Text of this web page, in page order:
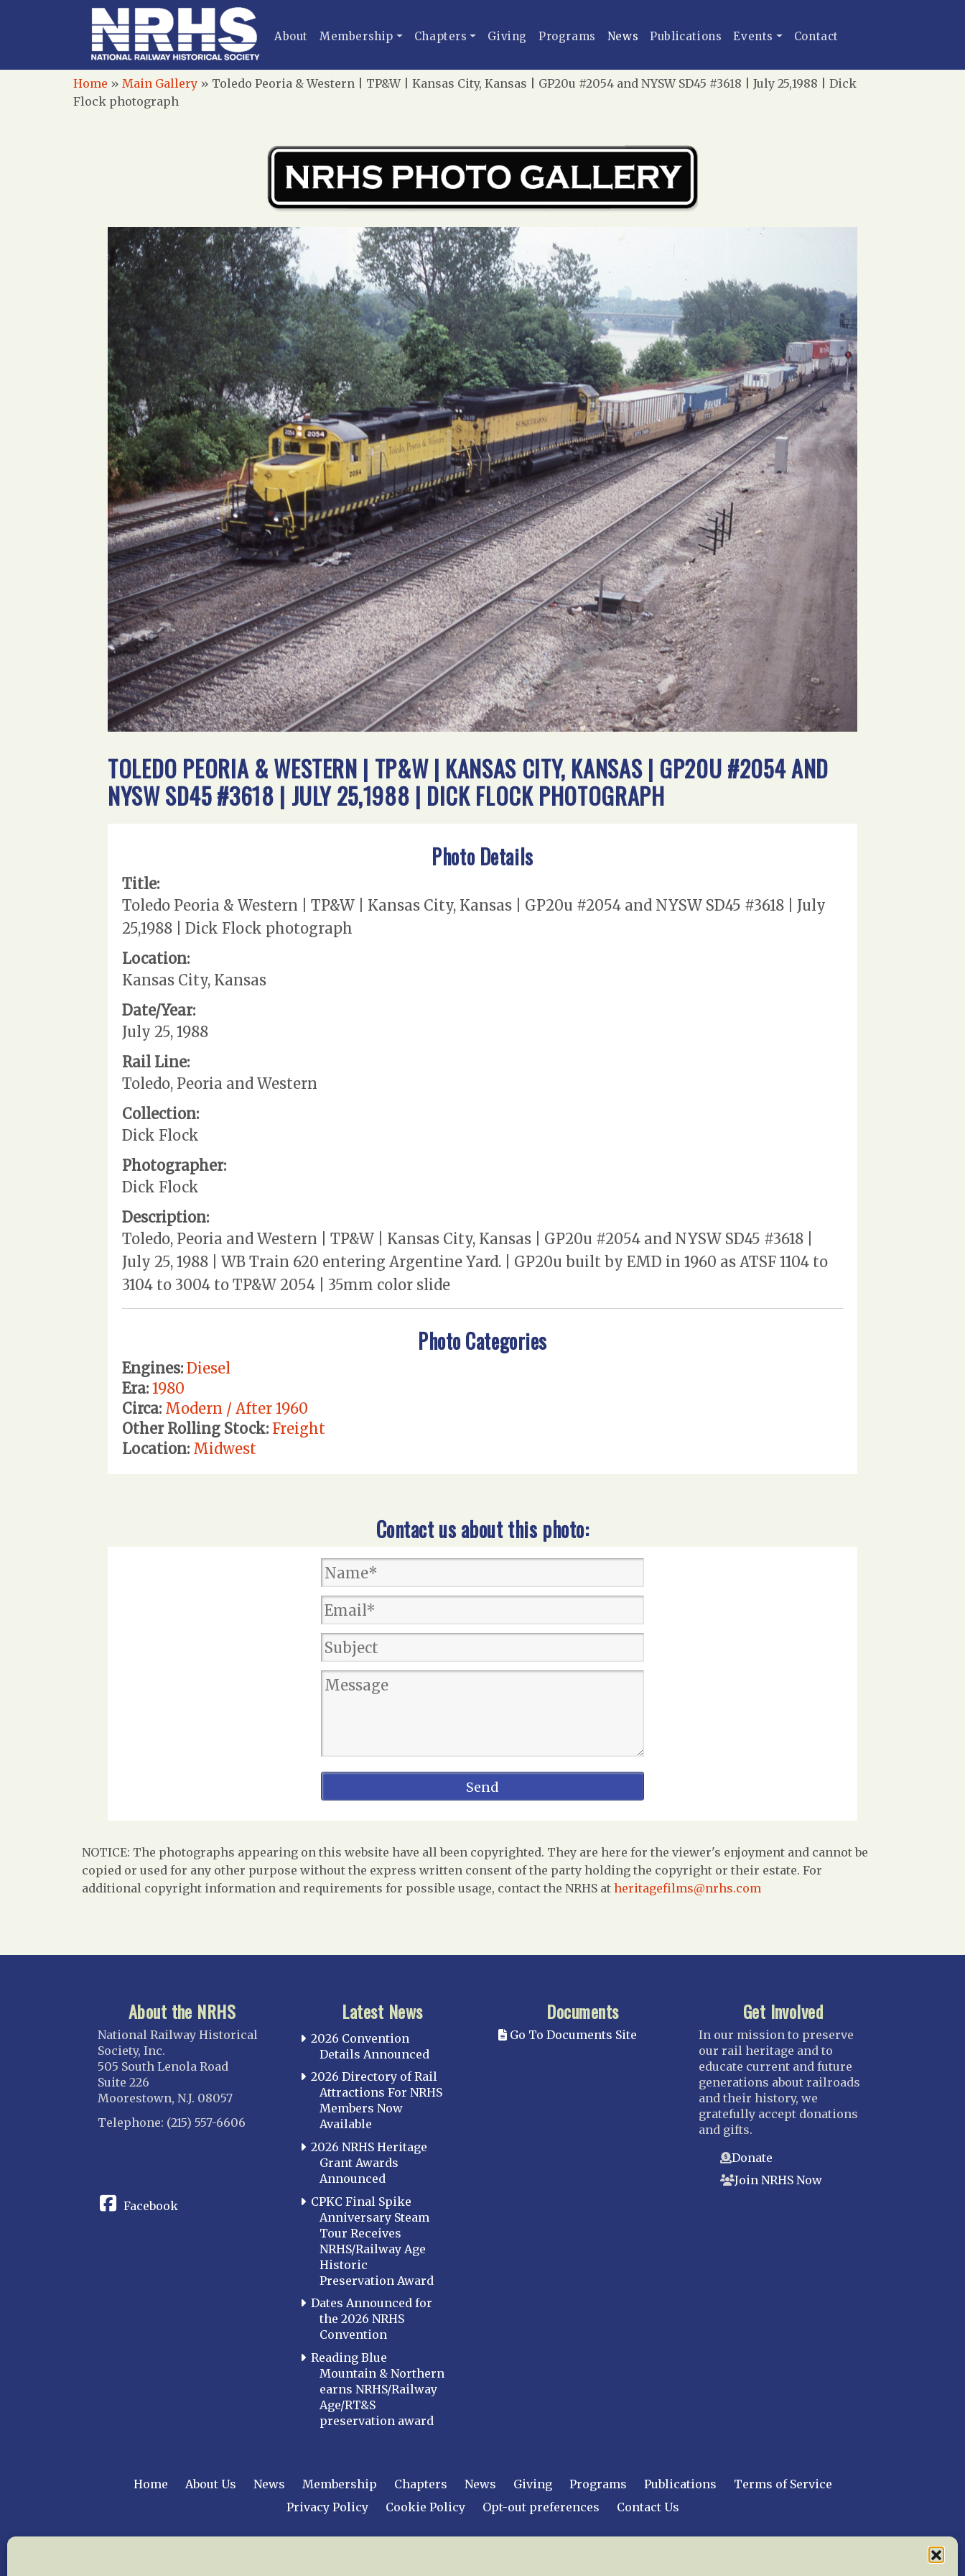
About Membership Chapters Giving Programs News Publications Events Contact
Home » Main Gallery » Toledo Peoria & Western | TP&W | Kansas City, Kansas | GP20u #2054 and NYSW SD45 #3618 | July 25,1988 | Dick
Flock photograph
TOLEDO PEORIA & WESTERN | TP&W | KANSAS CITY, KANSAS | GP20U #2054 AND
NYSW SD45 #3618 | JULY 25,1988 | DICK FLOCK PHOTOGRAPH
Photo Details
Title:
Toledo Peoria & Western | TP&W | Kansas City, Kansas | GP20u #2054 and NYSW SD45 #3618 | July
25,1988 | Dick Flock photograph
Location:
Kansas City, Kansas
Date/Year:
July 25, 1988
Rail Line:
Toledo, Peoria and Western
Collection:
Dick Flock
Photographer:
Dick Flock
Description:
Toledo, Peoria and Western | TP&W | Kansas City, Kansas | GP20u #2054 and NYSW SD45 #3618 |
July 25, 1988 | WB Train 620 entering Argentine Yard. | GP20u built by EMD in 1960 as ATSF 1104 to
3104 to 3004 to TP&W 2054 | 35mm color slide
Photo Categories
Engines: Diesel
Era: 1980
Circa: Modern / After 1960
Other Rolling Stock: Freight
Location: Midwest
Contact us about this photo:
NOTICE: The photographs appearing on this website have all been copyrighted. They are here for the viewer's enjoyment and cannot be
copied or used for any other purpose without the express written consent of the party holding the copyright or their estate. For
additional copyright information and requirements for possible usage, contact the NRHS at heritagefilms@nrhs.com
About the NRHS
National Railway Historical
Society, Inc.
505 South Lenola Road
Suite 226
Moorestown, N.J. 08057
Telephone: (215) 557-6606
Facebook
Latest News
2026 Convention
Details Announced
2026 Directory of Rail
Attractions For NRHS
Members Now
Available
2026 NRHS Heritage
Grant Awards
Announced
CPKC Final Spike
Anniversary Steam
Tour Receives
NRHS/Railway Age
Historic
Preservation Award
Dates Announced for
the 2026 NRHS
Convention
Reading Blue
Mountain & Northern
earns NRHS/Railway
Age/RT&S
preservation award
Documents
Go To Documents Site
Get Involved
In our mission to preserve
our rail heritage and to
educate current and future
generations about railroads
and their history, we
gratefully accept donations
and gifts.
Donate
Join NRHS Now
Home About Us News Membership Chapters News Giving Programs Publications
Terms of Service
Privacy Policy
Cookie Policy Opt-out preferences Contact Us